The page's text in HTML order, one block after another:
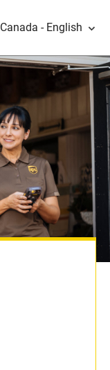
Canada - English